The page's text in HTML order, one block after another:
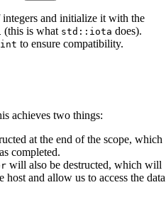
and initialize it with the
(this is what std::iota does).
to ensure compatibility.
achieves two things:
at the end of the scope, which
completed.
will also be destructed, which will
host and allow us to access the data